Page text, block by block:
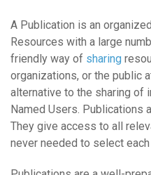
A Publication is an
Resources with a large
friendly way of sharing
organizations, or the public
alternative to the sharing of
Named Users. Publications
They give access to all
never needed to select